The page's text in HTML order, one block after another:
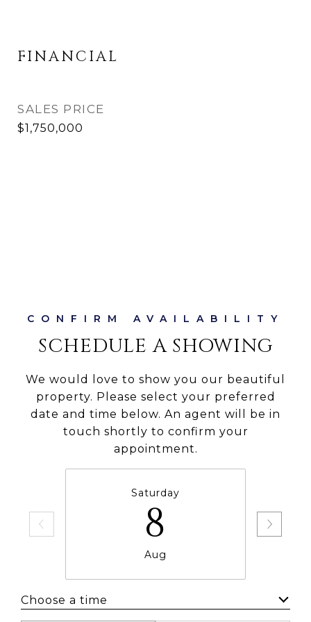
FINANCIAL
SALES PRICE
$1,750,000
SCHEDULE A SHOWING
We would love to show you our beautiful
property. Please select your preferred
date and time below. An agent will be in
touch shortly to confirm your
appointment.
Saturday
8
Aug
Choose a time